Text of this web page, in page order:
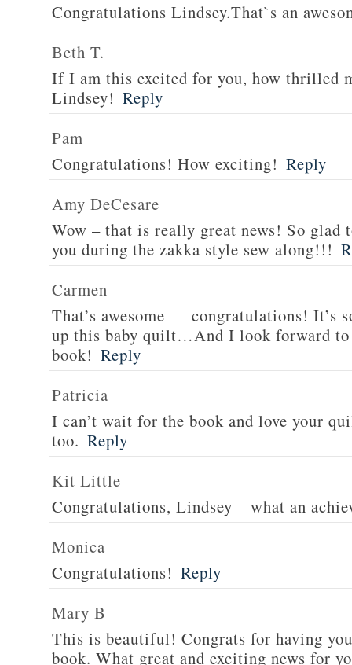
Congratulations Lindsey.That`s an
Beth T.
If I am this excited for you, how thrilled
Lindsey! Reply
Pam
Congratulations! How exciting! Reply
Amy DeCesare
Wow – that is really great news! So glad
you during the zakka style sew along!!!
Carmen
That’s awesome — congratulations! It’s
up this baby quilt…And I look forward to
book! Reply
Patricia
I can’t wait for the book and love your
too. Reply
Kit Little
Congratulations, Lindsey – what an
Monica
Congratulations! Reply
Mary B
This is beautiful! Congrats for having
book. What great and exciting news for